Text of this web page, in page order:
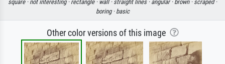
square · not interesting · rectangle · wall · straight lines · angular · brown · scraped ·
boring · basic
Other color versions of this image